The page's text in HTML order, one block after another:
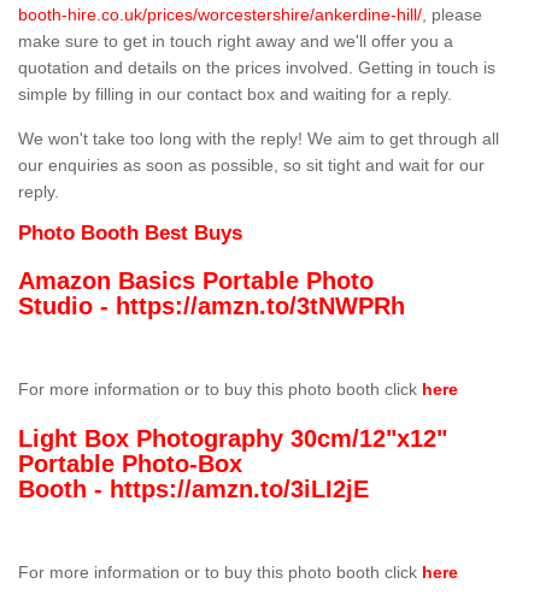
booth-hire.co.uk/prices/worcestershire/ankerdine-hill/ , please
make sure to get in touch right away and we'll offer you a
quotation and details on the prices involved. Getting in touch is
simple by filling in our contact box and waiting for a reply.
We won't take too long with the reply! We aim to get through all
our enquiries as soon as possible, so sit tight and wait for our
reply.
Photo Booth Best Buys
Amazon Basics Portable Photo
Studio - https://amzn.to/3tNWPRh
For more information or to buy this photo booth click here
Light Box Photography 30cm/12"x12"
Portable Photo-Box
Booth - https://amzn.to/3iLI2jE
For more information or to buy this photo booth click here